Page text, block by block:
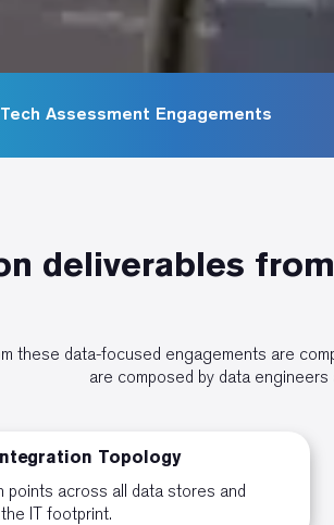
Assessment Engagements
deliverables
these data-focused engagements are
are composed by data
Topology
points across all data stores and
IT footprint.